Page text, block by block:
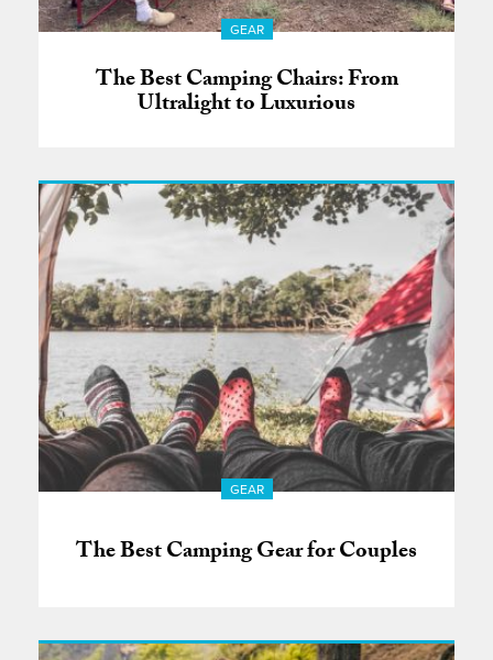
GEAR
The Best Camping Chairs: From
Ultralight to Luxurious
GEAR
The Best Camping Gear for Couples